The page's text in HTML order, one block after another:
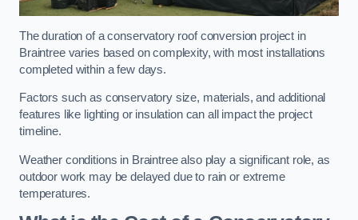
The duration of a conservatory roof conversion project in
Braintree varies based on complexity, with most installations
completed within a few days.
Factors such as conservatory size, materials, and additional
features like lighting or insulation can all impact the project
timeline.
Weather conditions in Braintree also play a significant role, as
outdoor work may be delayed due to rain or extreme
temperatures.